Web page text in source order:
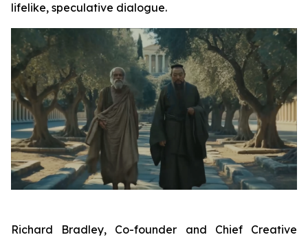
lifelike, speculative dialogue.
Richard Bradley, Co-founder and Chief Creative